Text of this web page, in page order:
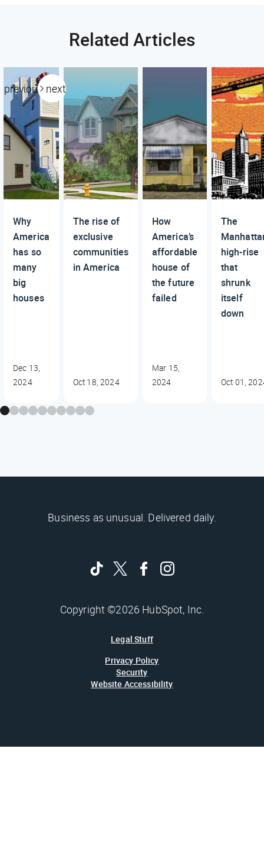
Related Articles
previous next
Why
America
has so
many
big
houses
Dec 13,
2024
The rise of
exclusive
communities
in America
Oct 18, 2024
How
America’s
affordable
house of
the future
failed
Mar 15,
2024
The
high-rise
that
shrunk
itself
down
Oct 01,
Business as unusual. Delivered daily.
Copyright ©2026 HubSpot, Inc.
Legal Stuff
Privacy Policy
Security
Website Accessibility